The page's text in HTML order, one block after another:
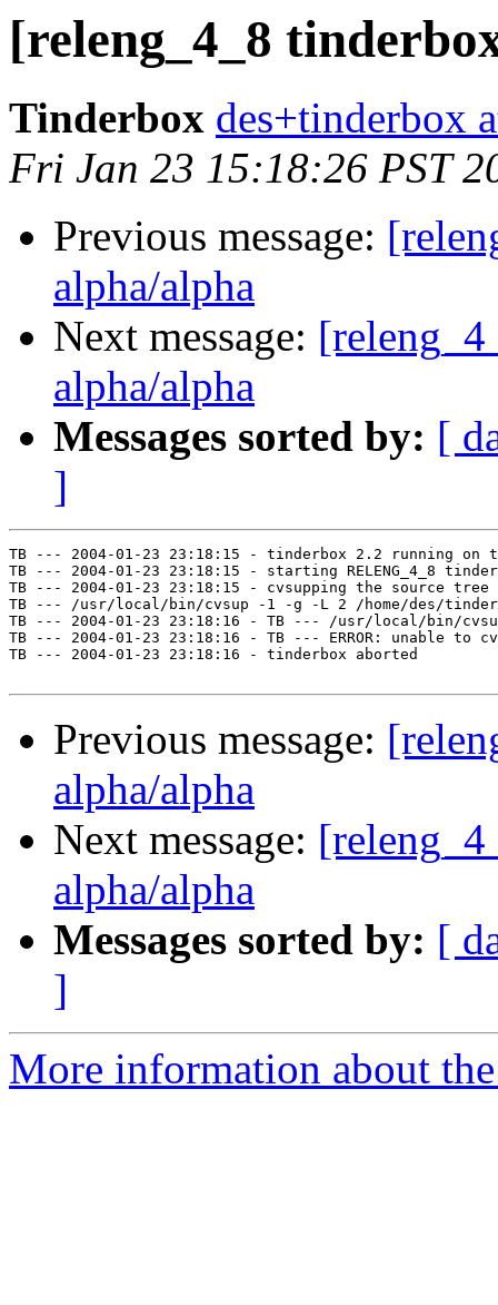
[releng_4_8
Tinderbox des+tinderbox
Fri Jan 23 15:18:26 PST
Previous message:
alpha/alpha
Next message:
alpha/alpha
Messages sorted by: [
]
TB --- 2004-01-23 23:18:15 - tinderbox 2.2 running on
TB --- 2004-01-23 23:18:15 - starting RELENG_4_8
TB --- 2004-01-23 23:18:15 - cvsupping the source tree
TB --- /usr/local/bin/cvsup -1 -g -L 2 /home/des/
TB --- 2004-01-23 23:18:16 - TB --- /usr/local/bin/
TB --- 2004-01-23 23:18:16 - TB --- ERROR: unable to
TB --- 2004-01-23 23:18:16 - tinderbox aborted
Previous message:
alpha/alpha
Next message:
alpha/alpha
Messages sorted by: [
]
More information about